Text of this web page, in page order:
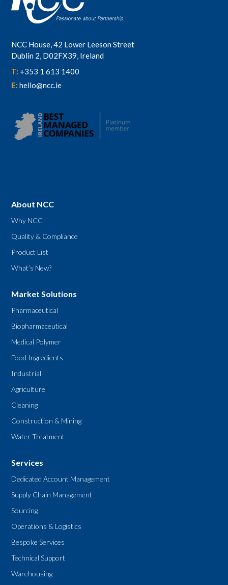
NCC House, 42 Lower Leeson Street
Dublin 2, D02FX39, Ireland
T: +353 1 613 1400
E:hello@ncc.ie
About NCC
Why NCC
Quality & Compliance
Product List
What’s New?
Market Solutions
Pharmaceutical
Biopharmaceutical
Medical Polymer
Food Ingredients
Industrial
Agriculture
Cleaning
Construction & Mining
Water Treatment
Services
Dedicated Account Management
Supply Chain Management
Sourcing
Operations & Logistics
Bespoke Services
Technical Support
Warehousing